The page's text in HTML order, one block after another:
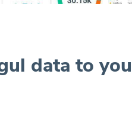
data to